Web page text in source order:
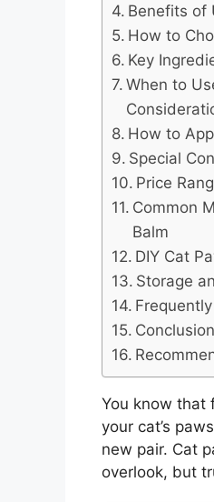
Benefits of
How to
Key
When to
How to
Special
Price
Common
Balm
DIY Cat
Storage
Conclusion
You know that
your cat’s
new pair. Cat
overlook, but